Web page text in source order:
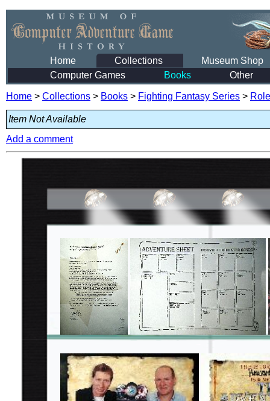
Home Collections
Museum Shop
Computer Games
Books Other
Home > Collections > Books > Fighting Fantasy Series >
Item Not Available
Add a comment